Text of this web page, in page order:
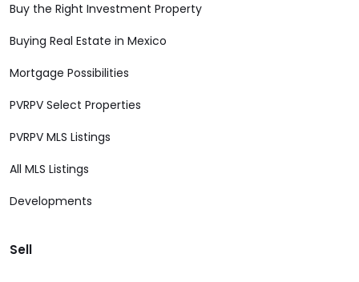
Buy the Right Investment Property
Buying Real Estate in Mexico
Mortgage Possibilities
PVRPV Select Properties
PVRPV MLS Listings
All MLS Listings
Developments
Sell